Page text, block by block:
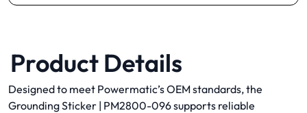
Product Details
Designed to meet Powermatic’s OEM standards, the
Grounding Sticker | PM2800-096 supports reliable